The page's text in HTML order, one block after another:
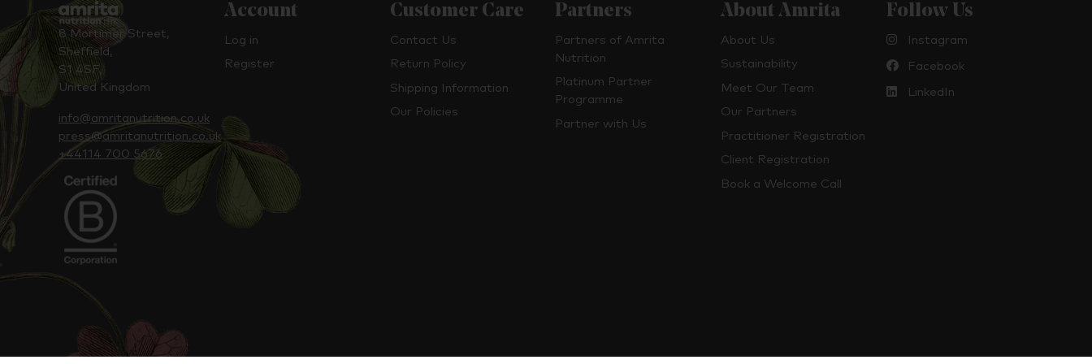
8 Mortimer Street,
Sheffield,
S1 4SF,
United Kingdom
info@amritanutrition.co.uk
press@amritanutrition.co.uk
+44114 700 5676
Account
Log in
Register
Customer Care
Contact Us
Return Policy
Shipping Information
Our Policies
Partners
Partners of Amrita
Nutrition
Platinum Partner
Programme
Partner with Us
About Amrita
About Us
Sustainability
Meet Our Team
Our Partners
Practitioner Registration
Client Registration
Book a Welcome Call
Follow Us
Instagram
Facebook
LinkedIn